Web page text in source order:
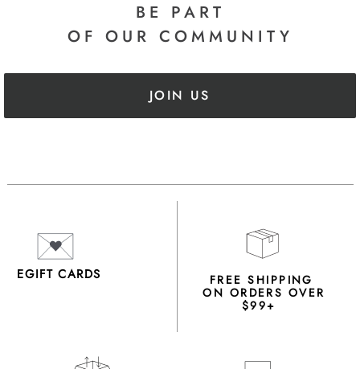
BE PART
OF OUR COMMUNITY
JOIN US
EGIFT CARDS FREE SHIPPING
ON ORDERS OVER
$99+